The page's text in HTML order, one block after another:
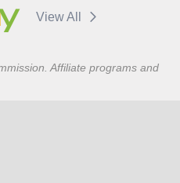
View All
Affiliate programs and